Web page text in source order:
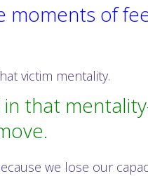
moments of
victim mentality.
that
we lose our